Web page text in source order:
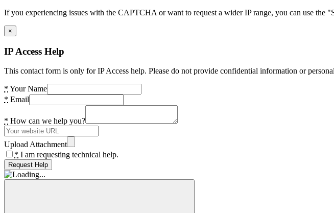
If you experiencing issues with the CAPTCHA or want to request a wider IP range, you can use the
×
IP Access Help
This contact form is only for IP Access help. Please do not provide confidential information or
* Your Name
* Email
* How can we help you?
Upload Attachment
* I am requesting technical help.